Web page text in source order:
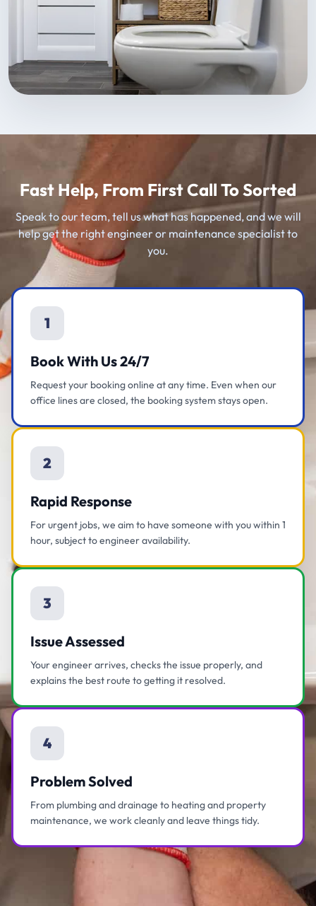
Fast Help, From First Call To Sorted
Speak to our team, tell us what has happened, and we will
help get the right engineer or maintenance specialist to
you.
1
Book With Us 24/7
Request your booking online at any time. Even when our
office lines are closed, the booking system stays open.
2
Rapid Response
For urgent jobs, we aim to have someone with you within 1
hour, subject to engineer availability.
3
Issue Assessed
Your engineer arrives, checks the issue properly, and
explains the best route to getting it resolved.
4
Problem Solved
From plumbing and drainage to heating and property
maintenance, we work cleanly and leave things tidy.